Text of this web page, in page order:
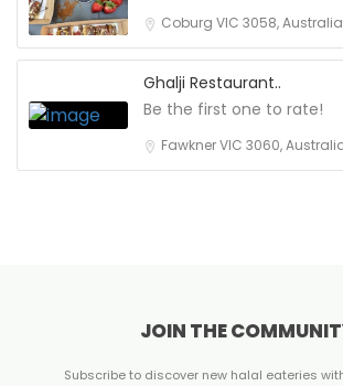
Coburg VIC 3058, Australia
Ghalji Restaurant..
Be the first one to rate!
Fawkner VIC 3060,
JOIN THE
Subscribe to discover new halal eateries